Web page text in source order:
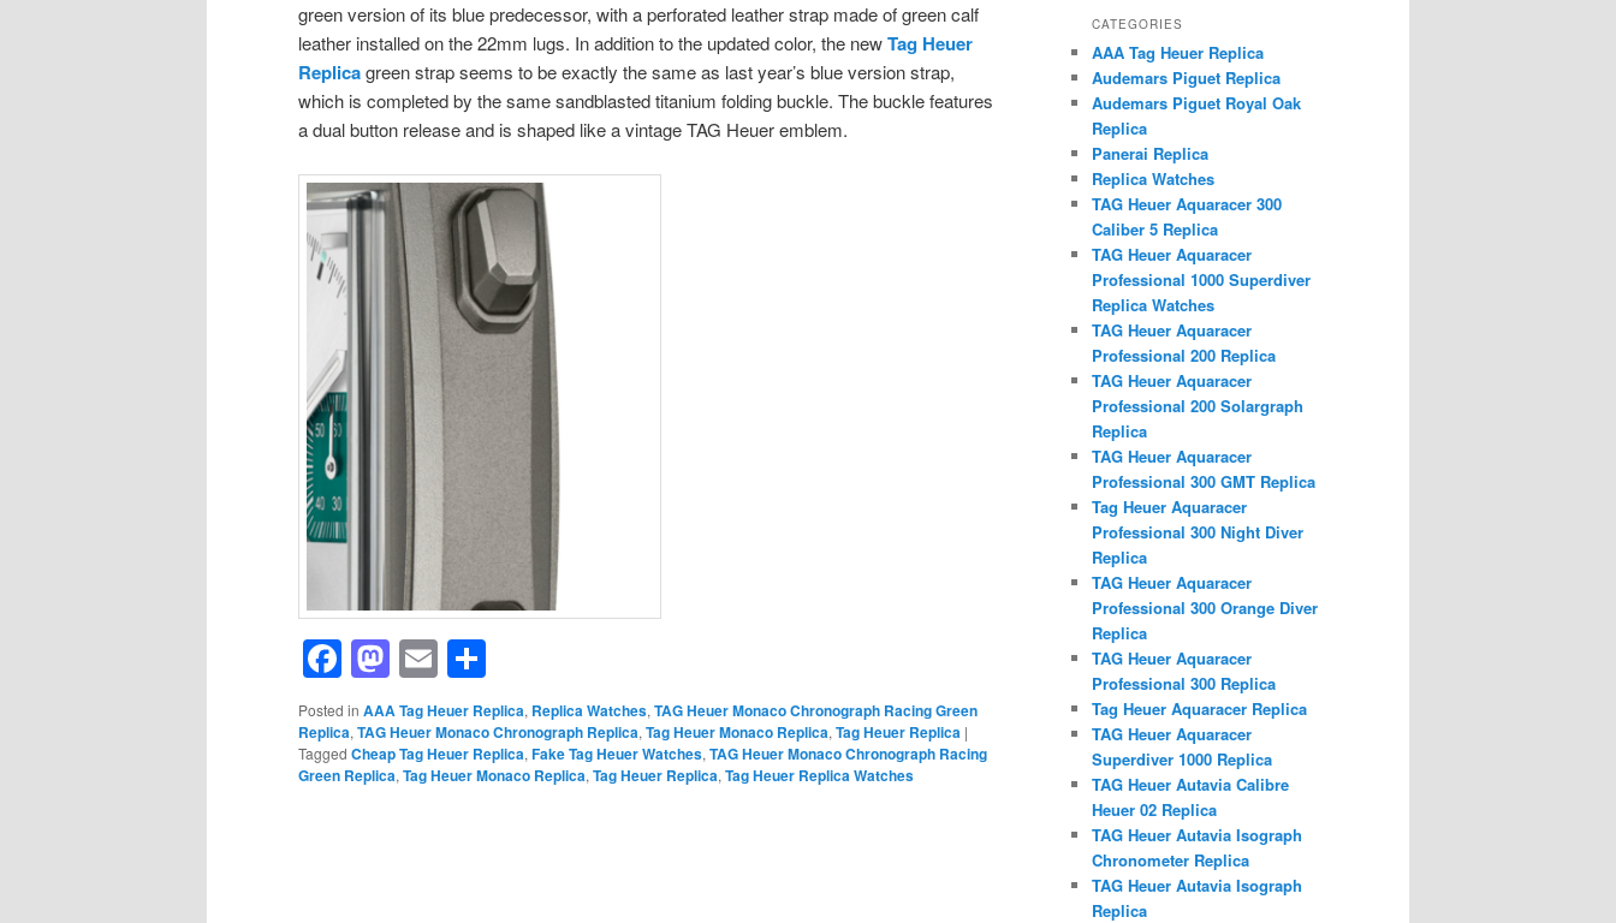
green version of its blue predecessor, with a perforated leather strap made of green calf
leather installed on the 22mm lugs. In addition to the updated color, the newTag Heuer
Replicagreen strap seems to be exactly the same as last year’s blue version strap,
which is completed by the same sandblasted titanium folding buckle. The buckle features
a dual button release and is shaped like a vintage TAG Heuer emblem.
Facebook
Mastodon
Email
Posted in AAA Tag Heuer Replica, Replica Watches, TAG Heuer Monaco Chronograph Racing Green
Replica, TAG Heuer Monaco Chronograph Replica, Tag Heuer Monaco Replica, Tag Heuer Replica |
Tagged Cheap Tag Heuer Replica, Fake Tag Heuer Watches, TAG Heuer Monaco Chronograph Racing
Green Replica, Tag Heuer Monaco Replica, Tag Heuer Replica, Tag Heuer Replica Watches
CATEGORIES
AAA Tag Heuer Replica
Audemars Piguet Replica
Audemars Piguet Royal Oak
Replica
Panerai Replica
Replica Watches
TAG Heuer Aquaracer 300
Caliber 5 Replica
TAG Heuer Aquaracer
Professional 1000 Superdiver
Replica Watches
TAG Heuer Aquaracer
Professional 200 Replica
TAG Heuer Aquaracer
Professional 200 Solargraph
Replica
TAG Heuer Aquaracer
Professional 300 GMT Replica
Tag Heuer Aquaracer
Professional 300 Night Diver
Replica
TAG Heuer Aquaracer
Professional 300 Orange Diver
Replica
TAG Heuer Aquaracer
Professional 300 Replica
Tag Heuer Aquaracer Replica
TAG Heuer Aquaracer
Superdiver 1000 Replica
TAG Heuer Autavia Calibre
Heuer 02 Replica
TAG Heuer Autavia Isograph
Chronometer Replica
TAG Heuer Autavia Isograph
Replica